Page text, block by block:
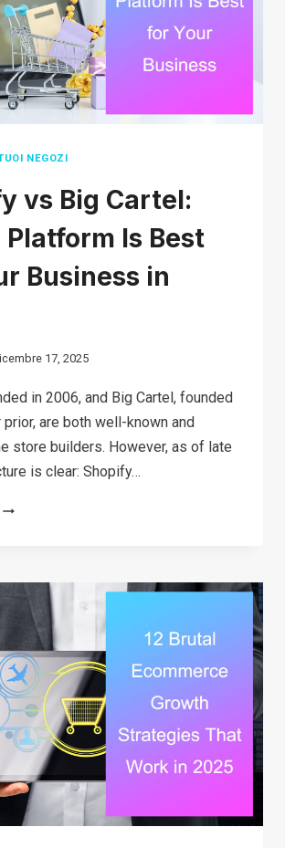
A
COMPLETE
STEP-
NEGOZI
vs Big Cartel:
Is Best
Business in
17, 2025
in 2006, and Big Cartel, founded
prior, are both well-known and
store builders. However, as of late
is clear: Shopify…
SHOPIFY
WHICH
PLATFORM
BUSINESS
2026?